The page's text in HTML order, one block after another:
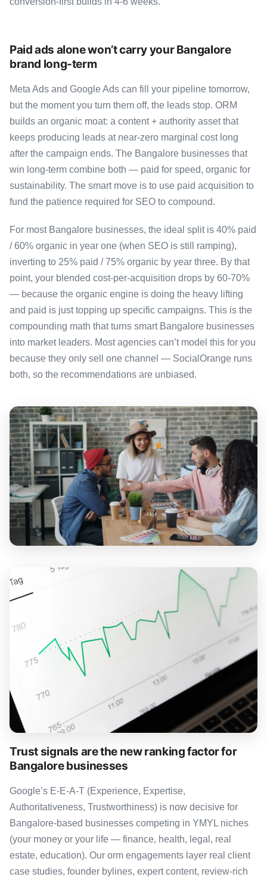
Paid ads alone won’t carry your Bangalore
brand long-term
Meta Ads and Google Ads can fill your pipeline tomorrow,
but the moment you turn them off, the leads stop. ORM
builds an organic moat: a content + authority asset that
keeps producing leads at near-zero marginal cost long
after the campaign ends. The Bangalore businesses that
win long-term combine both — paid for speed, organic for
sustainability. The smart move is to use paid acquisition to
fund the patience required for SEO to compound.
For most Bangalore businesses, the ideal split is 40% paid
/ 60% organic in year one (when SEO is still ramping),
inverting to 25% paid / 75% organic by year three. By that
point, your blended cost-per-acquisition drops by 60-70%
— because the organic engine is doing the heavy lifting
and paid is just topping up specific campaigns. This is the
compounding math that turns smart Bangalore businesses
into market leaders. Most agencies can’t model this for you
because they only sell one channel — SocialOrange runs
both, so the recommendations are unbiased.
Trust signals are the new ranking factor for
Bangalore businesses
Google’s E-E-A-T (Experience, Expertise,
Authoritativeness, Trustworthiness) is now decisive for
Bangalore-based businesses competing in YMYL niches
(your money or your life — finance, health, legal, real
estate, education). Our orm engagements layer real client
case studies, founder bylines, expert content, review-rich